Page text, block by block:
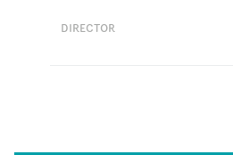
DIRECTOR